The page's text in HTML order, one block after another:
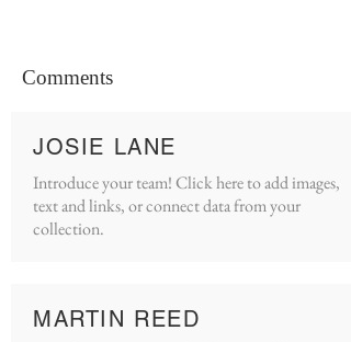
Comments
JOSIE LANE
Introduce your team! Click here to add images,
text and links, or connect data from your
collection.
MARTIN REED